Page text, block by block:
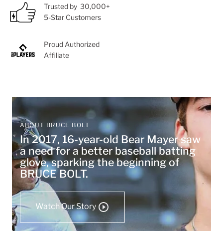
Trusted by 30,000+
5-Star Customers
Proud Authorized
Affiliate
ABOUT BRUCE BOLT
In 2017, 16-year-old Bear Mayer saw
a need for a better baseball batting
glove, sparking the beginning of
BRUCE BOLT.
Watch Our Story